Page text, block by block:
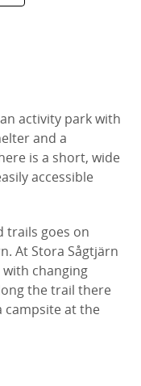
activity park with
and a
is a short, wide
accessible
trails goes on
At Stora Sågtjärn
changing
the trail there
campsite at the